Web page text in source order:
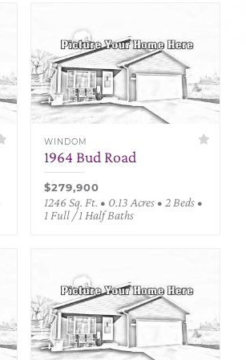
WINDOM
1964 Bud Road
$279,900
1246 Sq. Ft. • 0.13 Acres • 2 Beds •
1 Full / 1 Half Baths